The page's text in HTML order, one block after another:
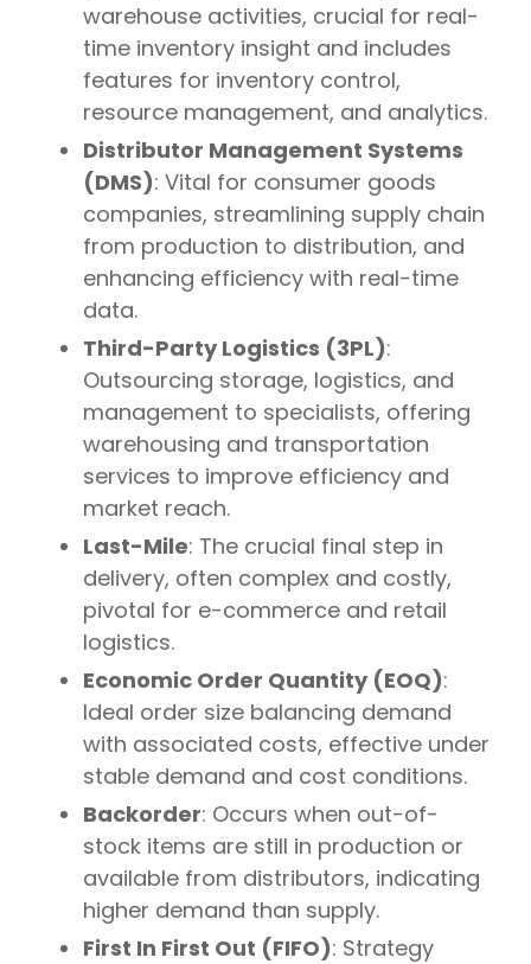
warehouse activities, crucial for real-
time inventory insight and includes
features for inventory control,
resource management, and analytics.
Distributor Management Systems
(DMS): Vital for consumer goods
companies, streamlining supply chain
from production to distribution, and
enhancing efficiency with real-time
data.
Third-Party Logistics (3PL):
Outsourcing storage, logistics, and
management to specialists, offering
warehousing and transportation
services to improve efficiency and
market reach.
Last-Mile: The crucial final step in
delivery, often complex and costly,
pivotal for e-commerce and retail
logistics.
Economic Order Quantity (EOQ):
Ideal order size balancing demand
with associated costs, effective under
stable demand and cost conditions.
Backorder: Occurs when out-of-
stock items are still in production or
available from distributors, indicating
higher demand than supply.
First In First Out (FIFO): Strategy